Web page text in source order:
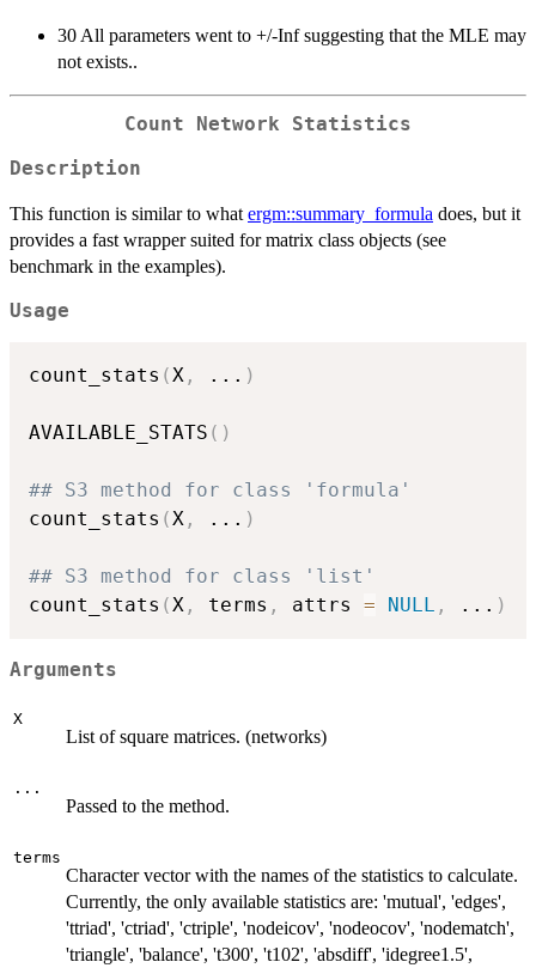
30 All parameters went to +/-Inf suggesting that the MLE may
not exists..
Count Network Statistics
Description
This function is similar to what ergm::summary_formula does, but it
provides a fast wrapper suited for matrix class objects (see
benchmark in the examples).
Usage
count_stats (X , ... )
AVAILABLE_STATS ( )
## S3 method for class 'formula'
count_stats (X , ... )
## S3 method for class 'list'
count_stats (X , terms , attrs = NULL , ... )
Arguments
X
List of square matrices. (networks)
...
Passed to the method.
terms
Character vector with the names of the statistics to calculate.
Currently, the only available statistics are: 'mutual', 'edges',
'ttriad', 'ctriad', 'ctriple', 'nodeicov', 'nodeocov', 'nodematch',
'triangle', 'balance', 't300', 't102', 'absdiff', 'idegree1.5',